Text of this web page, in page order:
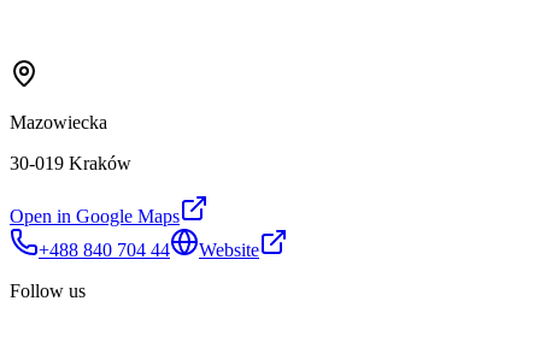
Mazowiecka
30-019 Kraków
Open in Google Maps
+488 840 704 44
Website
Follow us